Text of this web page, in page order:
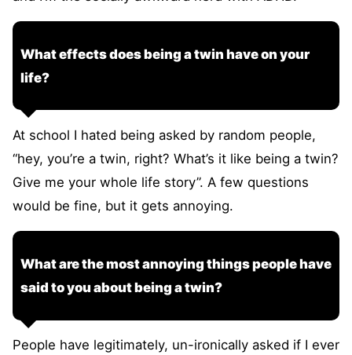
What effects does being a twin have on your
life?
At school I hated being asked by random people,
“hey, you’re a twin, right? What’s it like being a twin?
Give me your whole life story”. A few questions
would be fine, but it gets annoying.
What are the most annoying things people have
said to you about being a twin?
People have legitimately, un-ironically asked if I ever